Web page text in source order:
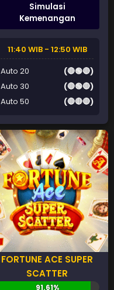
Simulasi
Kemenangan
11:40 WIB - 12:50 WIB
Auto 20
(🔴🟢🔴)
Auto 30
(🔴🟢🔴)
Auto 50
(🔴🔴🔴)
FORTUNE ACE SUPER
SCATTER